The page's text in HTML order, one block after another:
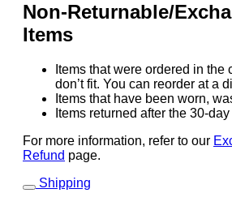
Non-Returnable/
Items
Items that were ordered in the
don’t fit. You can reorder at a
Items that have been worn,
Items returned after the 30-
For more information, refer to our
Refund page.
Shipping